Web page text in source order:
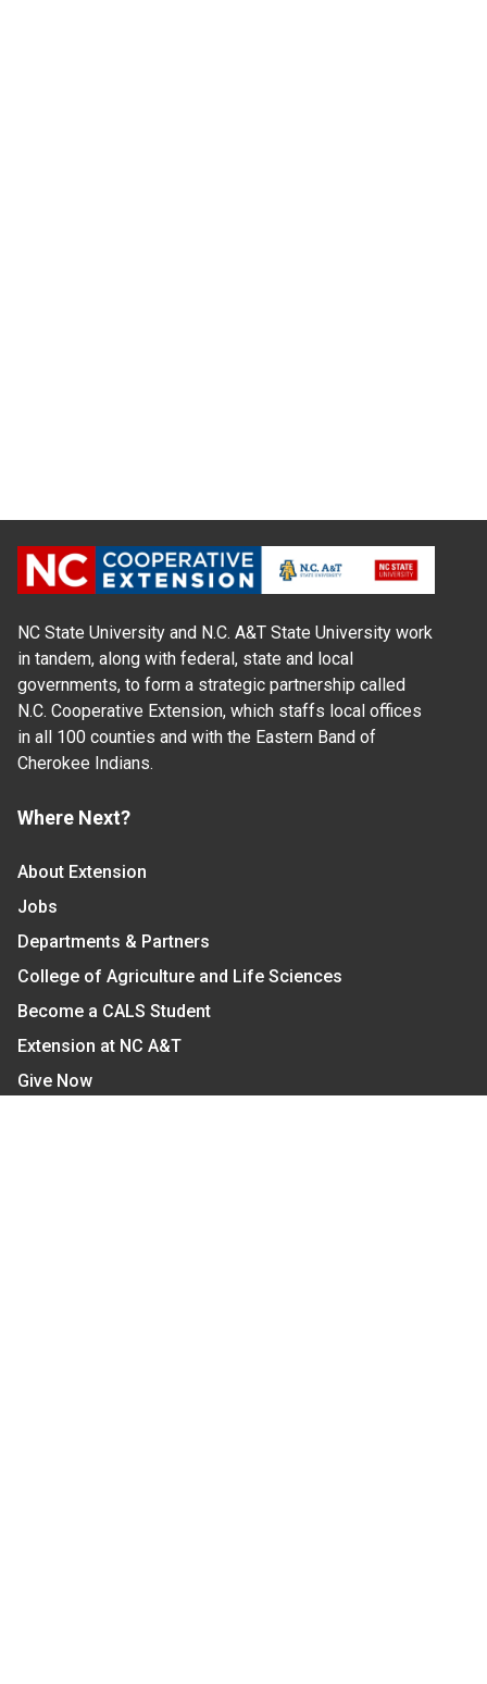
NC State University and N.C. A&T State University work
in tandem, along with federal, state and local
governments, to form a strategic partnership called
N.C. Cooperative Extension, which staffs local offices
in all 100 counties and with the Eastern Band of
Cherokee Indians.
Where Next?
About Extension
Jobs
Departments & Partners
College of Agriculture and Life Sciences
Become a CALS Student
Extension at NC A&T
Give Now